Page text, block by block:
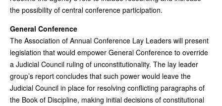
the possibility of central conference participation.
General Conference
The Association of Annual Conference Lay Leaders will present
legislation that would empower General Conference to override
a Judicial Council ruling of unconstitutionality. The lay leader
group’s report concludes that such power would leave the
Judicial Council in place for resolving conflicting paragraphs of
the Book of Discipline, making initial decisions of constitutional